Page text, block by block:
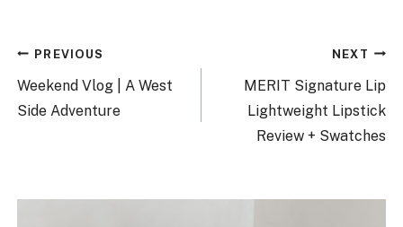
Post
navigation
PREVIOUS
Weekend Vlog | A West
Side Adventure
NEXT
MERIT Signature Lip
Lightweight Lipstick
Review + Swatches